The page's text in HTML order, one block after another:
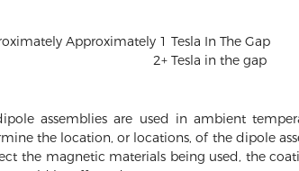
Approximately 1 Tesla In The Gap
2+ Tesla in the gap
assemblies are used in ambient
the location, or locations, of the dipole
the magnetic materials being used, the